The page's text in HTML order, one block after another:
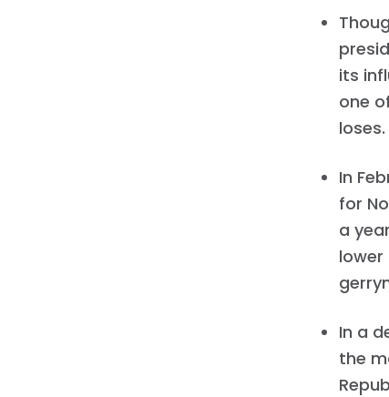
its
one
loses.
In
for
a
In a
the